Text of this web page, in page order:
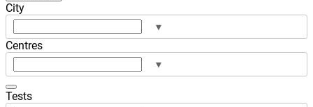
City
▾
Centres
▾
Tests